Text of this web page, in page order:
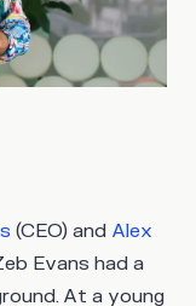
(CEO) and Alex
Evans had a
At a young